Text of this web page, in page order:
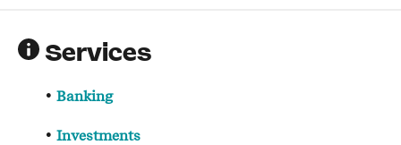
Services
Banking
Investments